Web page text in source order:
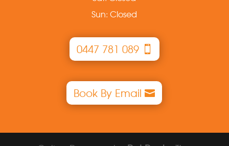
Sun: Closed
0447 781 089
Book By Email